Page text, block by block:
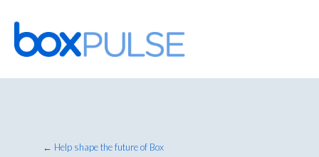
Skip
to
content
← Help shape the future of Box